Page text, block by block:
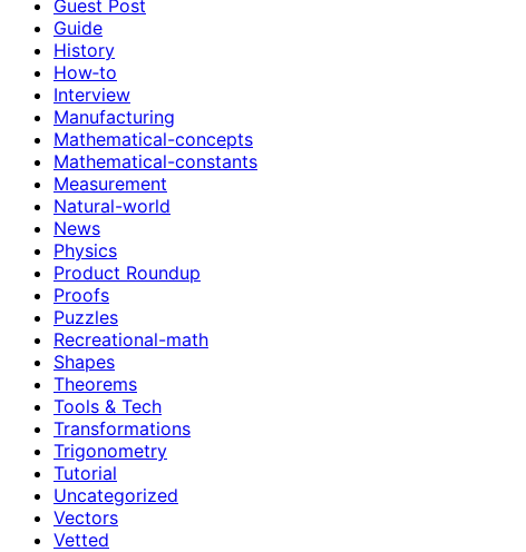
Guest Post
Guide
History
How‑to
Interview
Manufacturing
Mathematical-concepts
Mathematical-constants
Measurement
Natural-world
News
Physics
Product Roundup
Proofs
Puzzles
Recreational-math
Shapes
Theorems
Tools & Tech
Transformations
Trigonometry
Tutorial
Uncategorized
Vectors
Vetted